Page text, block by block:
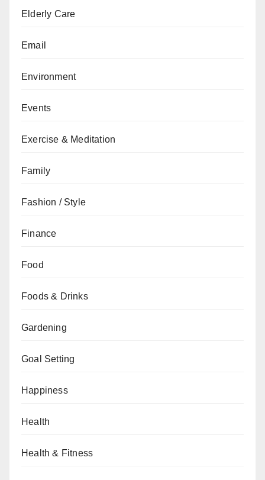
Elderly Care
Email
Environment
Events
Exercise & Meditation
Family
Fashion / Style
Finance
Food
Foods & Drinks
Gardening
Goal Setting
Happiness
Health
Health & Fitness